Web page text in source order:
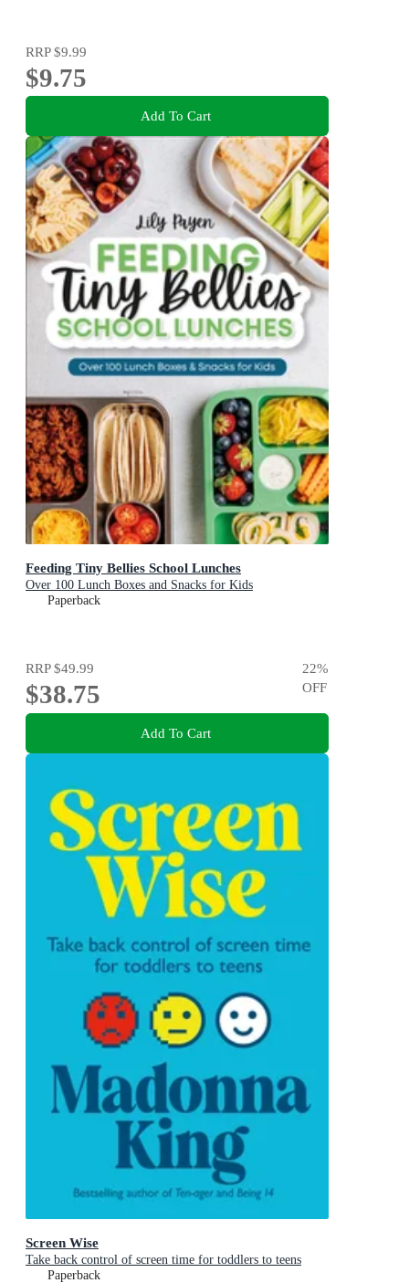
RRP$9.99
$9.75
Add To Cart
Feeding Tiny Bellies School Lunches
Over 100 Lunch Boxes and Snacks for Kids
Paperback
RRP$49.99
$38.75
22%
OFF
Add To Cart
Screen Wise
Take back control of screen time for toddlers to teens
Paperback